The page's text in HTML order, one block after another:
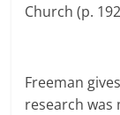
Church (p.
Freeman
research was